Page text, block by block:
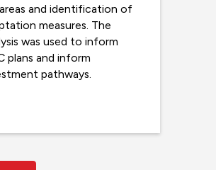
and identification of
measures. The
was used to inform
plans and inform
pathways.